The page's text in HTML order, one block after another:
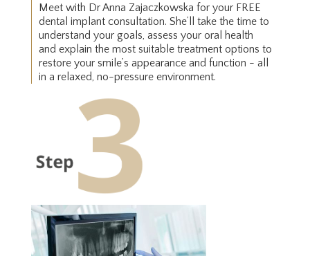
Meet with Dr Anna Zajaczkowska for your FREE
dental implant consultation. She’ll take the time to
understand your goals, assess your oral health
and explain the most suitable treatment options to
restore your smile’s appearance and function - all
in a relaxed, no-pressure environment.